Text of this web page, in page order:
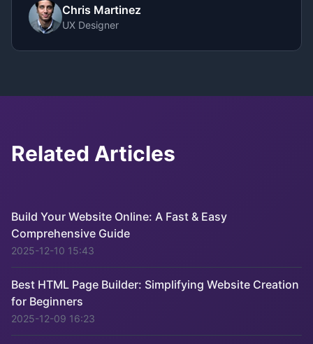
Chris Martinez
UX Designer
Related Articles
Build Your Website Online: A Fast & Easy
Comprehensive Guide
2025-12-10 15:43
Best HTML Page Builder: Simplifying Website Creation
for Beginners
2025-12-09 16:23